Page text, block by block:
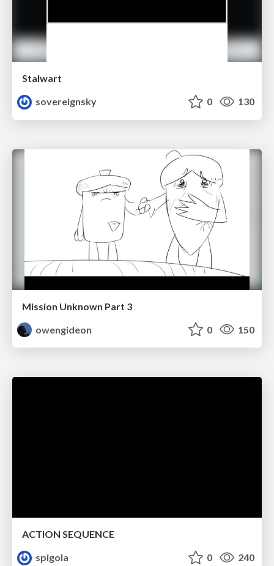
Stalwart
sovereignsky
0 130
Mission Unknown Part 3
owengideon
0 150
ACTION SEQUENCE
spigola
0 240